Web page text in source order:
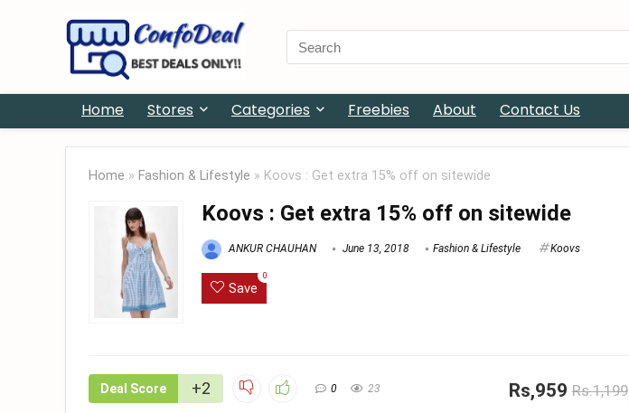
Search
for:
Home Stores Categories Freebies About Contact Us
Home » Fashion & Lifestyle » Koovs : Get extra 15% off on sitewide
Koovs : Get extra 15% off on sitewide
ANKUR CHAUHAN June 13, 2018 Fashion & Lifestyle Koovs
Save
0
Deal Score +2 0 23 Rs,959 Rs.1,199